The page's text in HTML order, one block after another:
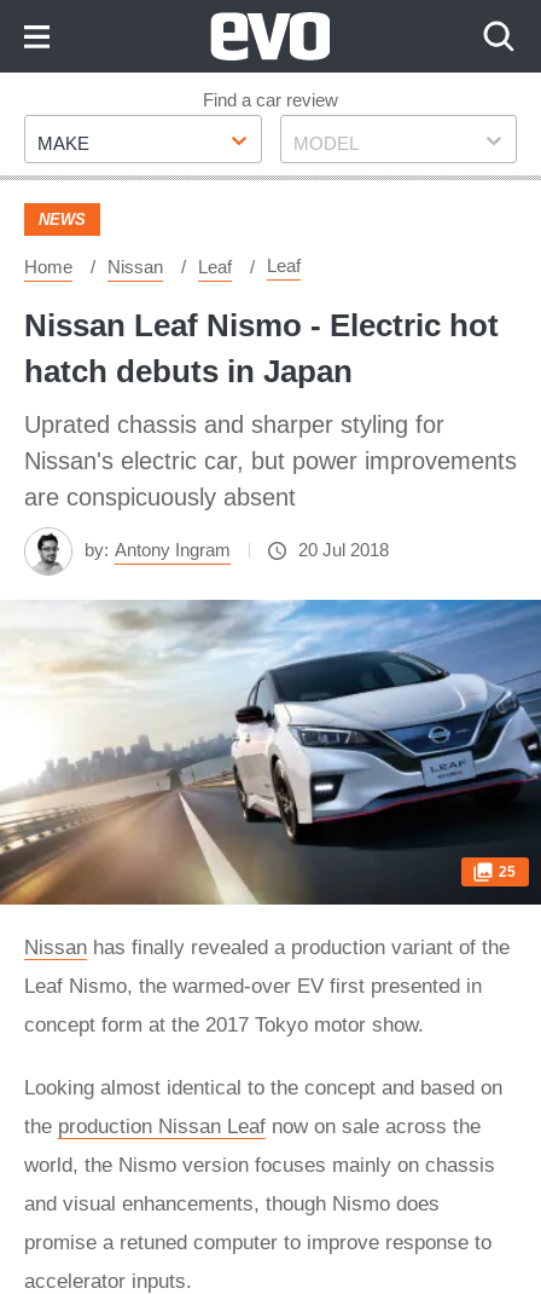
Footer
Find a car review
Make
MAKE Model
MODEL
NEWS
Home Nissan Leaf Leaf
Nissan Leaf Nismo - Electric hot
hatch debuts in Japan
Uprated chassis and sharper styling for
Nissan's electric car, but power improvements
are conspicuously absent
by: Antony Ingram 20 Jul 2018
25
Nissan has finally revealed a production variant of the
Leaf Nismo, the warmed-over EV first presented in
concept form at the 2017 Tokyo motor show.
Looking almost identical to the concept and based on
the production Nissan Leaf now on sale across the
world, the Nismo version focuses mainly on chassis
and visual enhancements, though Nismo does
promise a retuned computer to improve response to
accelerator inputs.